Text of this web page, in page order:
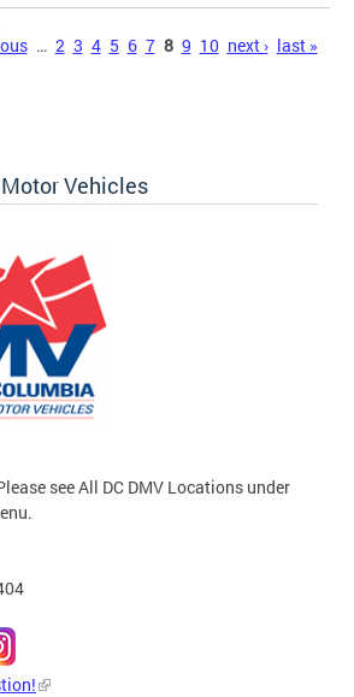
… 2 3 4 5 6 7 8 9 10 next › last »
Vehicles
see All DC DMV Locations under